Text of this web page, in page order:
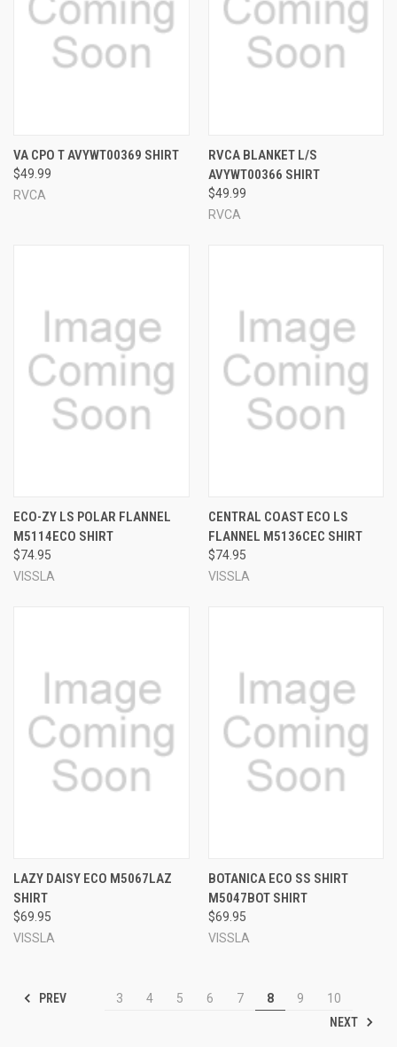
VA CPO T AVYWT00369 SHIRT
$49.99
RVCA
RVCA BLANKET L/S
AVYWT00366 SHIRT
$49.99
RVCA
ECO-ZY LS POLAR FLANNEL
M5114ECO SHIRT
$74.95
VISSLA
CENTRAL COAST ECO LS
FLANNEL M5136CEC SHIRT
$74.95
VISSLA
LAZY DAISY ECO M5067LAZ
SHIRT
$69.95
VISSLA
BOTANICA ECO SS SHIRT
M5047BOT SHIRT
$69.95
VISSLA
PREV 3 4 5 6 7 8 9
10
NEXT